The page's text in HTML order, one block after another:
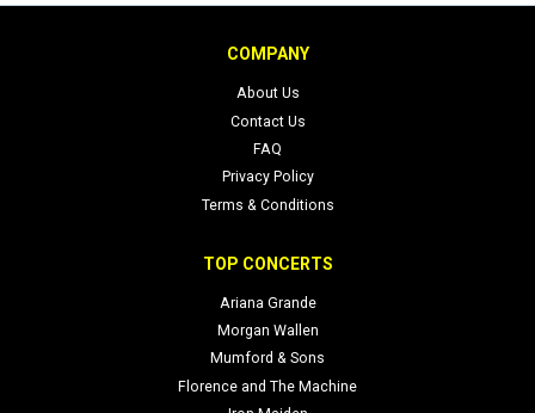
COMPANY
About Us
Contact Us
FAQ
Privacy Policy
Terms & Conditions
TOP CONCERTS
Ariana Grande
Morgan Wallen
Mumford & Sons
Florence and The Machine